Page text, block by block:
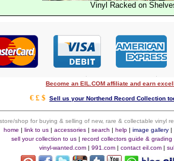
Vinyl Racked on
Become an EIL.COM affiliate and earn
€ £ $ Sell us your Northend Record Collection
shop for buying & selling of new, rare & collectable vinyl
home |link to us |accessories |search |help |image gallery |
sell your collection to us |record collectors guide & grading
vinyl-wanted.com | 991.com | contact eil.com |